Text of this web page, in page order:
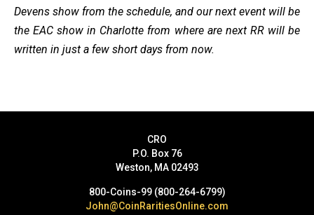
Devens show from the schedule, and our next event will be
the EAC show in Charlotte from where are next RR will be
written in just a few short days from now.
CRO
P.O. Box 76
Weston, MA 02493
800-Coins-99 (800-264-6799)
John@CoinRaritiesOnline.com